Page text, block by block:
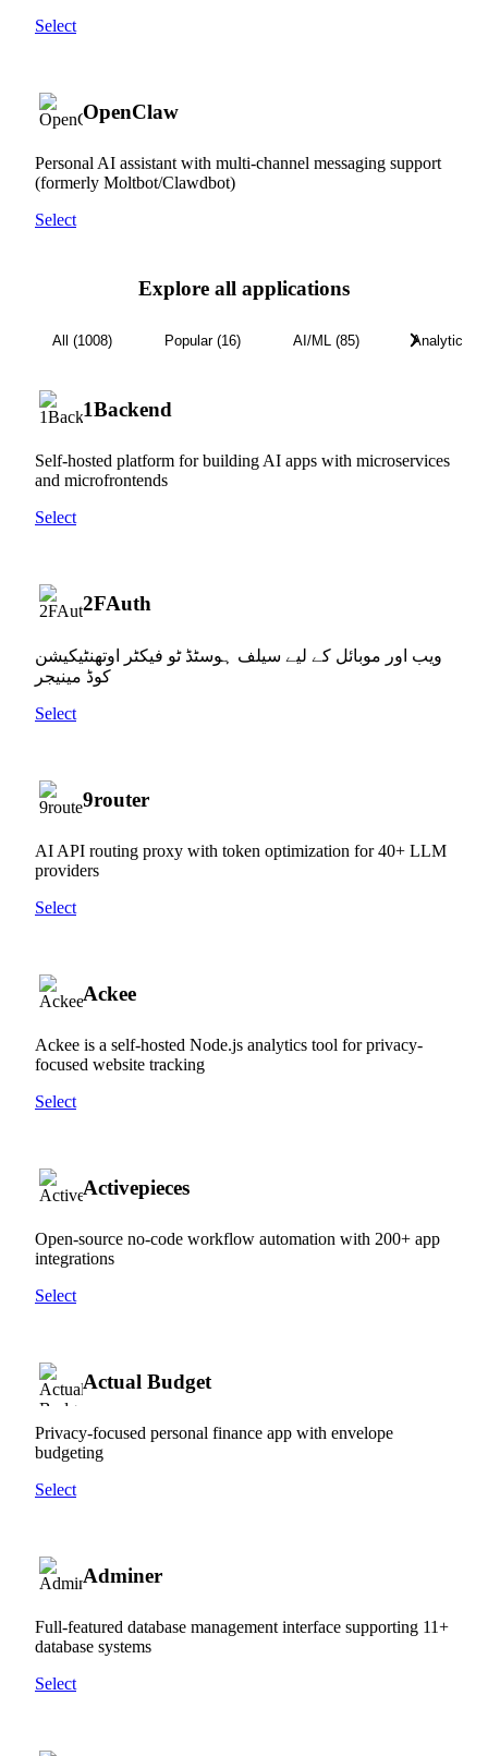
Select
OpenClaw
Personal AI assistant with multi-channel messaging support
(formerly Moltbot/Clawdbot)
Select
Explore all applications
All (1008) Popular (16) AI/ML (85) Analytics
1Backend
Self-hosted platform for building AI apps with microservices
and microfrontends
Select
2FAuth
ویب اور موبائل کے لیے سیلف ہوسٹڈ ٹو فیکٹر اوتھنٹیکیشن
کوڈ مینیجر
Select
9router
AI API routing proxy with token optimization for 40+ LLM
providers
Select
Ackee
Ackee is a self-hosted Node.js analytics tool for privacy-
focused website tracking
Select
Activepieces
Open-source no-code workflow automation with 200+ app
integrations
Select
Actual Budget
Privacy-focused personal finance app with envelope
budgeting
Select
Adminer
Full-featured database management interface supporting 11+
database systems
Select